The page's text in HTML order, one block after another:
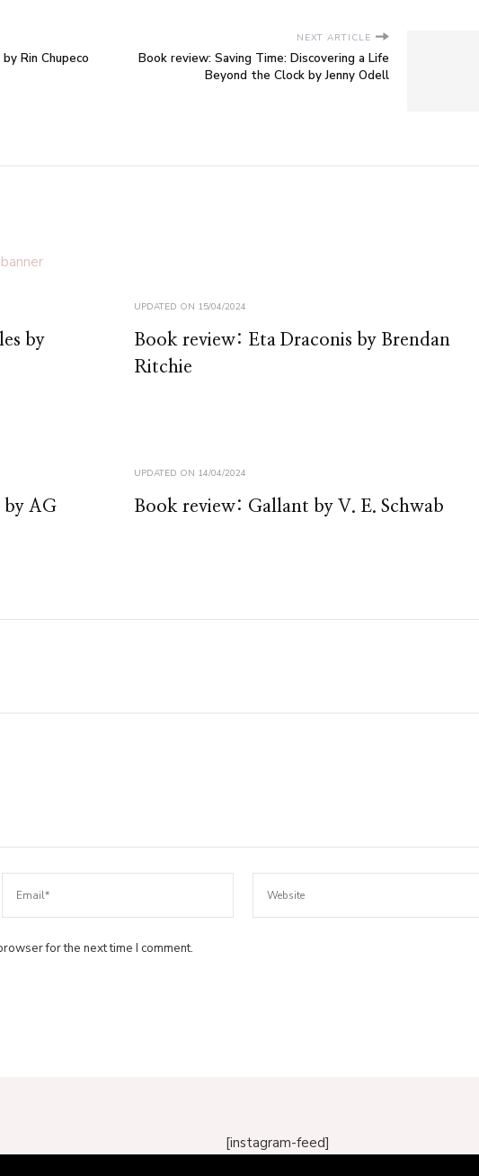
Rin Chupeco
NEXT ARTICLE
Book review: Saving Time: Discovering a Life
Beyond the Clock by Jenny Odell
by
UPDATED ON 15/04/2024
Book review: Eta Draconis by Brendan
Ritchie
by AG
UPDATED ON 14/04/2024
Book review: Gallant by V. E. Schwab
for the next time I comment.
[instagram-feed]